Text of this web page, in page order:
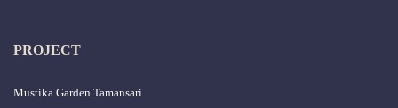
PROJECT
Mustika Garden Tamansari